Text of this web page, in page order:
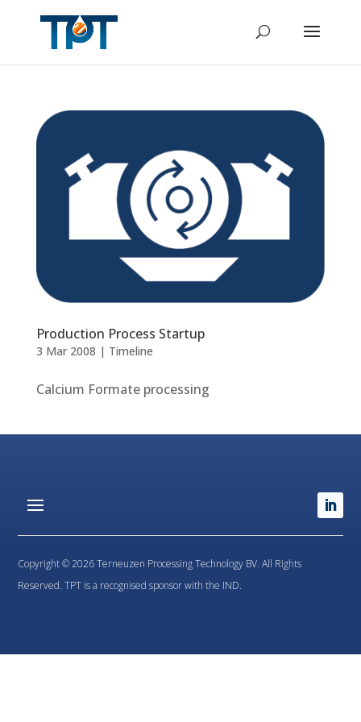
Production Process Startup
3 Mar 2008 | Timeline
Calcium Formate processing
Copyright © 2026 Terneuzen Processing Technology BV. All Rights
Reserved. TPT is a recognised sponsor with the IND.